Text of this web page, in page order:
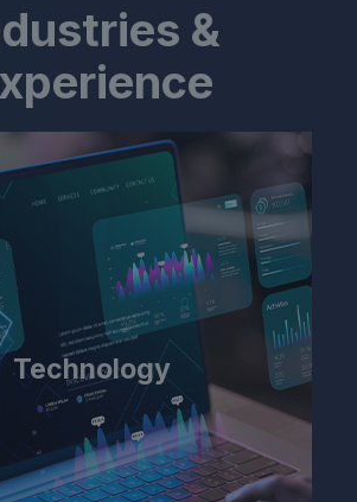
&
Technology